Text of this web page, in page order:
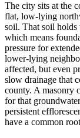
The city sits at the
flat, low-lying
soil. That soil holds
which means
pressure for
lower-lying
affected, but even
slow drainage that
county. A masonry
for that
persistent
have a common